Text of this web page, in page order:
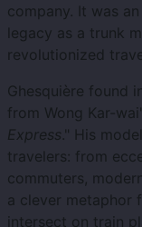
company. It was
legacy as a trunk
revolutionized
Ghesquière found
from Wong Kar-
Express." His
travelers: from
commuters,
a clever metaphor
intersect on train